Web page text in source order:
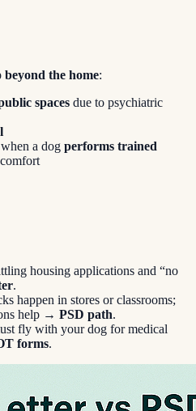
beyond the home:
spaces due to psychiatric
a dog performs trained
housing applications and “no
.
happen in stores or classrooms;
help → PSD path.
fly with your dog for medical
forms.